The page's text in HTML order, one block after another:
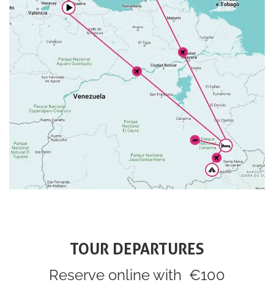
TOUR DEPARTURES
Reserve online with €100